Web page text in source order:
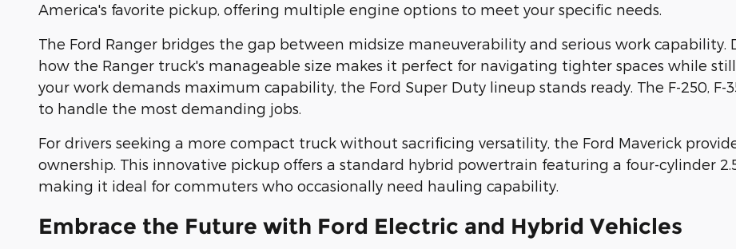
America's favorite pickup, offering multiple engine options to meet your specific needs.
The Ford Ranger bridges the gap between midsize maneuverability and serious work capability.
how the Ranger truck's manageable size makes it perfect for navigating tighter spaces while
your work demands maximum capability, the Ford Super Duty lineup stands ready. The F-250, F-
to handle the most demanding jobs.
For drivers seeking a more compact truck without sacrificing versatility, the Ford Maverick
ownership. This innovative pickup offers a standard hybrid powertrain featuring a four-cylinder
making it ideal for commuters who occasionally need hauling capability.
Embrace the Future with Ford Electric and Hybrid Vehicles